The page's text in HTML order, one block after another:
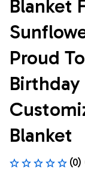
Blanket
Proud
Blanket
(0)